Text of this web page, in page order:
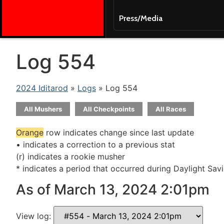
Press/Media
Log 554
2024 Iditarod » Logs » Log 554
All Mushers All Checkpoints All Races
Orange row indicates change since last update
• indicates a correction to a previous stat
(r) indicates a rookie musher
* indicates a period that occurred during Daylight
As of March 13, 2024 2:01pm
View log: